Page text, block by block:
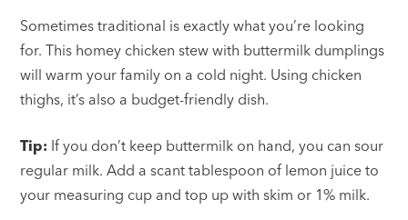
Sometimes traditional is exactly what you’re looking
for. This homey chicken stew with buttermilk dumplings
will warm your family on a cold night. Using chicken
thighs, it’s also a budget-friendly dish.
Tip: If you don’t keep buttermilk on hand, you can sour
regular milk. Add a scant tablespoon of lemon juice to
your measuring cup and top up with skim or 1% milk.